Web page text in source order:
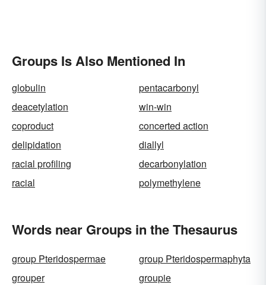
Groups Is Also Mentioned In
globulin
pentacarbonyl
deacetylation
win-win
coproduct
concerted action
delipidation
diallyl
racial profiling
decarbonylation
racial
polymethylene
Words near Groups in the Thesaurus
group Pteridospermae
group Pteridospermaphyta
grouper
groupie